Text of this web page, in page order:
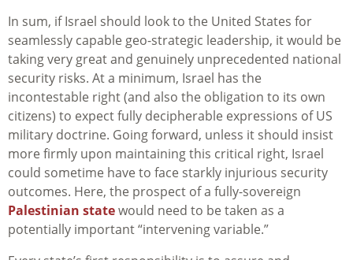
In sum, if Israel should look to the United States for
seamlessly capable geo-strategic leadership, it would be
taking very great and genuinely unprecedented national
security risks. At a minimum, Israel has the
incontestable right (and also the obligation to its own
citizens) to expect fully decipherable expressions of US
military doctrine. Going forward, unless it should insist
more firmly upon maintaining this critical right, Israel
could sometime have to face starkly injurious security
outcomes. Here, the prospect of a fully-sovereign
Palestinian statewould need to be taken as a
potentially important “intervening variable.”